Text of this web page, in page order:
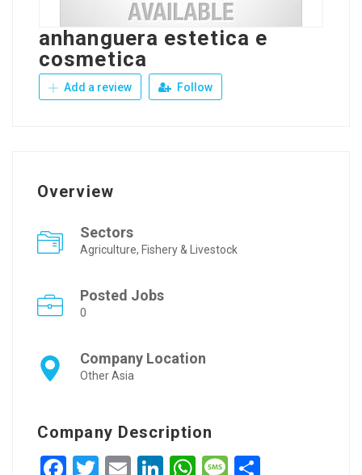
anhanguera estetica e
cosmetica
Add a review Follow
Overview
Sectors
Agriculture, Fishery & Livestock
Posted Jobs
0
Company Location
Other Asia
Company Description
Facebook
Twitter
EmailLinkedIn
WhatsApp
Message